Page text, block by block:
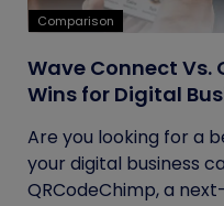
Comparison
Wave Connect Vs.
Wins for Digital
Are you looking for a
your digital business
QRCodeChimp, a